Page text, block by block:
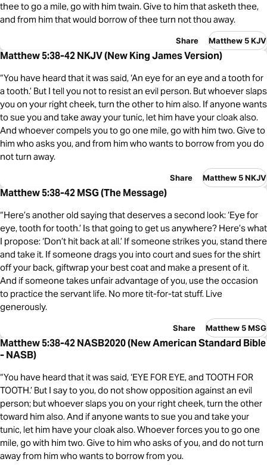
thee to go a mile, go with him twain. Give to him that asketh thee,
and from him that would borrow of thee turn not thou away.
Share Matthew 5 KJV
Matthew 5:38-42 NKJV (New King James Version)
“You have heard that it was said, ‘An eye for an eye and a tooth for
a tooth.’ But I tell you not to resist an evil person. But whoever slaps
you on your right cheek, turn the other to him also. If anyone wants
to sue you and take away your tunic, let him have your cloak also.
And whoever compels you to go one mile, go with him two. Give to
him who asks you, and from him who wants to borrow from you do
not turn away.
Share Matthew 5 NKJV
Matthew 5:38-42 MSG (The Message)
“Here’s another old saying that deserves a second look: ‘Eye for
eye, tooth for tooth.’ Is that going to get us anywhere? Here’s what
I propose: ‘Don’t hit back at all.’ If someone strikes you, stand there
and take it. If someone drags you into court and sues for the shirt
off your back, giftwrap your best coat and make a present of it.
And if someone takes unfair advantage of you, use the occasion
to practice the servant life. No more tit-for-tat stuff. Live
generously.
Share Matthew 5 MSG
Matthew 5:38-42 NASB2020 (New American Standard Bible
- NASB)
“You have heard that it was said, ‘EYE FOR EYE, and TOOTH FOR
TOOTH.’ But I say to you, do not show opposition against an evil
person; but whoever slaps you on your right cheek, turn the other
toward him also. And if anyone wants to sue you and take your
tunic, let him have your cloak also. Whoever forces you to go one
mile, go with him two. Give to him who asks of you, and do not turn
away from him who wants to borrow from you.